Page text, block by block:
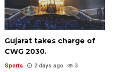
Gujarat takes charge of
CWG 2030.
Sports 2 days ago 3